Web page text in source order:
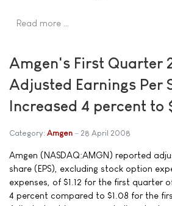
Read more …
Amgen's First Quarter
Adjusted Earnings Per
Increased 4 percent to
Category: Amgen 28 April 2008
Amgen (NASDAQ:AMGN) reported
share (EPS), excluding stock option
expenses, of $1.12 for the first quarter
4 percent compared to $1.08 for the